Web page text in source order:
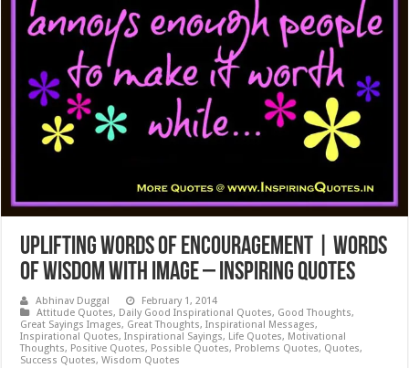
Uplifting Words of Encouragement | Words
of Wisdom with Image – Inspiring Quotes
Abhinav Duggal
February 1, 2014
Attitude Quotes, Daily Good Inspirational Quotes, Good Thoughts,
Great Sayings Images, Great Thoughts,Inspirational Messages,
Inspirational Quotes,Inspirational Sayings, Life Quotes, Motivational
Thoughts, Positive Quotes, Possible Quotes, Problems Quotes, Quotes,
Success Quotes,Wisdom Quotes